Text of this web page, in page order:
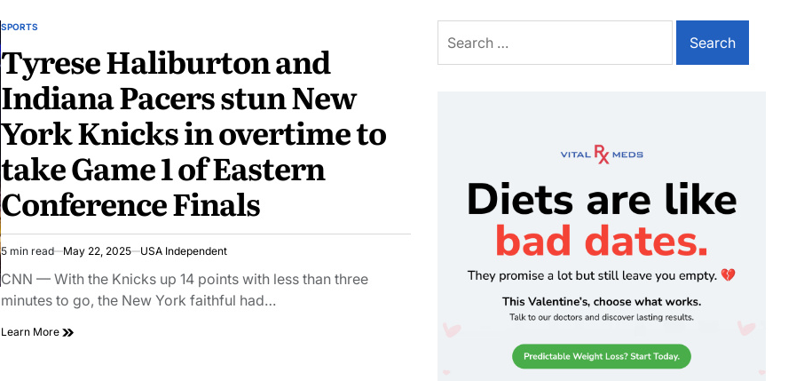
SPORTS
Tyrese Haliburton and
Indiana Pacers stun New
York Knicks in overtime to
take Game 1 of Eastern
Conference Finals
5 min read May 22, 2025 USA Independent
CNN — With the Knicks up 14 points with less than three
minutes to go, the New York faithful had…
Learn More